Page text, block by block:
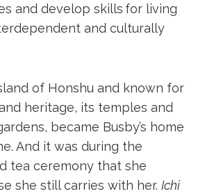
and develop skills for living
and culturally
of Honshu and known for
heritage, its temples and
became Busby’s home
And it was during the
tea ceremony that she
she still carries with her. Ichi